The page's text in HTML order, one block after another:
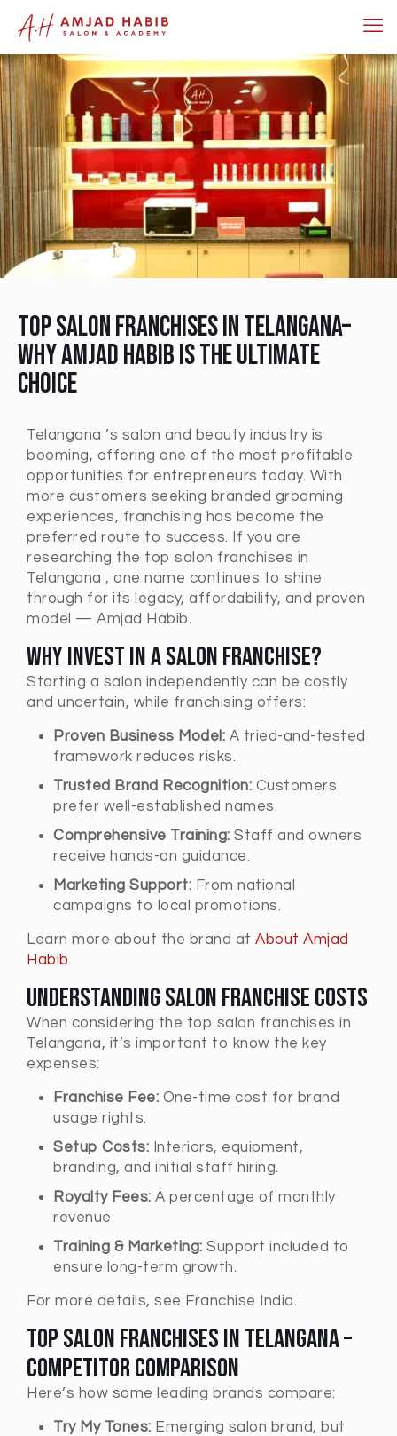
Top Salon Franchises in Telangana–
Why Amjad Habib is the Ultimate
Choice
Telangana ’s salon and beauty industry is
booming, offering one of the most profitable
opportunities for entrepreneurs today. With
more customers seeking branded grooming
experiences, franchising has become the
preferred route to success. If you are
researching the top salon franchises in
Telangana , one name continues to shine
through for its legacy, affordability, and proven
model — Amjad Habib.
Why Invest in a Salon Franchise?
Starting a salon independently can be costly
and uncertain, while franchising offers:
Proven Business Model: A tried-and-tested
framework reduces risks.
Trusted Brand Recognition: Customers
prefer well-established names.
Comprehensive Training: Staff and owners
receive hands-on guidance.
Marketing Support: From national
campaigns to local promotions.
Learn more about the brand at About Amjad
Habib
Understanding Salon Franchise Costs
When considering the top salon franchises in
Telangana, it’s important to know the key
expenses:
Franchise Fee: One-time cost for brand
usage rights.
Setup Costs: Interiors, equipment,
branding, and initial staff hiring.
Royalty Fees: A percentage of monthly
revenue.
Training & Marketing: Support included to
ensure long-term growth.
For more details, see Franchise India.
Top Salon Franchises in Telangana –
Competitor Comparison
Here’s how some leading brands compare:
Try My Tones: Emerging salon brand, but